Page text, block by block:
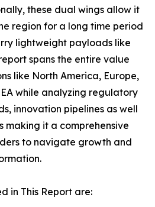
these dual wings allow it
region for a long time period
lightweight payloads like
spans the entire value
like North America, Europe,
while analyzing regulatory
innovation pipelines as well
making it a comprehensive
to navigate growth and
in This Report are: